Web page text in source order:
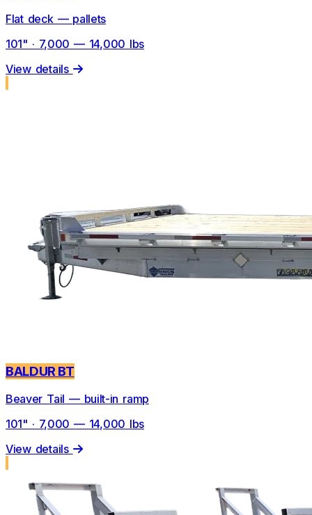
Flat deck — pallets
101" · 7,000 — 14,000 lbs
View details
BALDUR BT
Beaver Tail — built-in ramp
101" · 7,000 — 14,000 lbs
View details